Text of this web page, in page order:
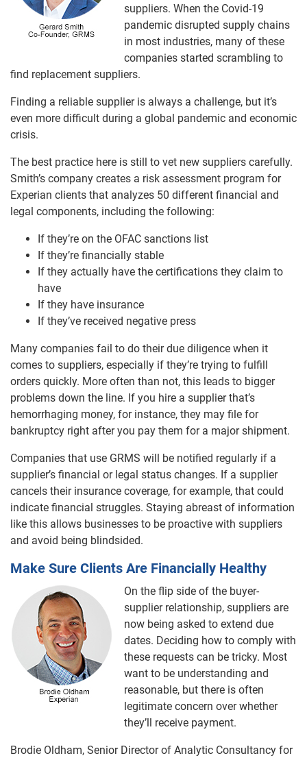
suppliers. When the Covid-19
pandemic disrupted supply chains
in most industries, many of these
companies started scrambling to
find replacement suppliers.
Finding a reliable supplier is always a challenge, but it’s
even more difficult during a global pandemic and economic
crisis.
The best practice here is still to vet new suppliers carefully.
Smith’s company creates a risk assessment program for
Experian clients that analyzes 50 different financial and
legal components, including the following:
If they’re on the OFAC sanctions list
If they’re financially stable
If they actually have the certifications they claim to
have
If they have insurance
If they’ve received negative press
Many companies fail to do their due diligence when it
comes to suppliers, especially if they’re trying to fulfill
orders quickly. More often than not, this leads to bigger
problems down the line. If you hire a supplier that’s
hemorrhaging money, for instance, they may file for
bankruptcy right after you pay them for a major shipment.
Companies that use GRMS will be notified regularly if a
supplier’s financial or legal status changes. If a supplier
cancels their insurance coverage, for example, that could
indicate financial struggles. Staying abreast of information
like this allows businesses to be proactive with suppliers
and avoid being blindsided.
Make Sure Clients Are Financially Healthy
On the flip side of the buyer-
supplier relationship, suppliers are
now being asked to extend due
dates. Deciding how to comply with
these requests can be tricky. Most
want to be understanding and
reasonable, but there is often
legitimate concern over whether
they’ll receive payment.
Brodie Oldham, Senior Director of Analytic Consultancy for